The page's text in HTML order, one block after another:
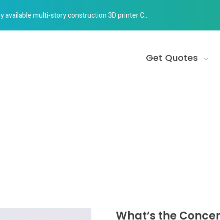
story construction 3D printer Construction 3D Printing
Get Quotes
What’s the